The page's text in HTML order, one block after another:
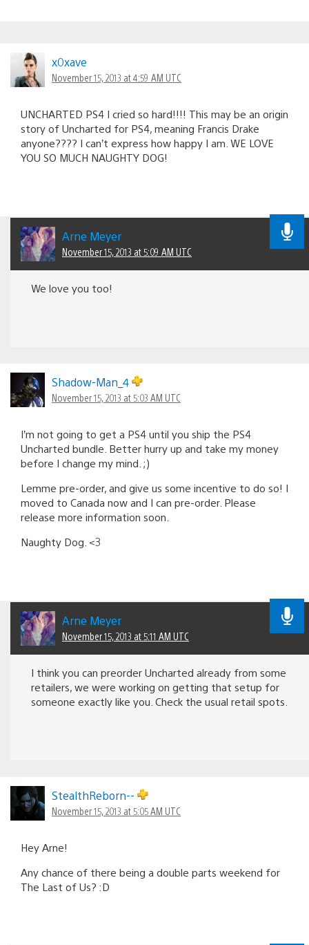
x0xave
November 15, 2013 at 4:59 AM UTC
UNCHARTED PS4 I cried so hard!!!! This may be an origin
story of Uncharted for PS4, meaning Francis Drake
anyone???? I can’t express how happy I am. WE LOVE
YOU SO MUCH NAUGHTY DOG!
Arne Meyer
November 15, 2013 at 5:09 AM UTC
We love you too!
Shadow-Man_4
November 15, 2013 at 5:03 AM UTC
I’m not going to get a PS4 until you ship the PS4
Uncharted bundle. Better hurry up and take my money
before I change my mind. ;)
Lemme pre-order, and give us some incentive to do so! I
moved to Canada now and I can pre-order. Please
release more information soon.
Naughty Dog. <3
Arne Meyer
November 15, 2013 at 5:11 AM UTC
I think you can preorder Uncharted already from some
retailers, we were working on getting that setup for
someone exactly like you. Check the usual retail spots.
StealthReborn--
November 15, 2013 at 5:05 AM UTC
Hey Arne!
Any chance of there being a double parts weekend for
The Last of Us? :D